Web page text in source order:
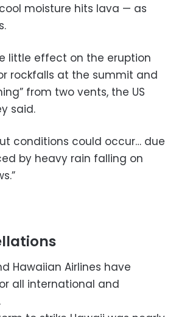
moisture hits lava — as
little effect on the eruption
rockfalls at the summit and
from two vents, the US
said.
conditions could occur… due
by heavy rain falling on
Hawaiian Airlines have
all international and